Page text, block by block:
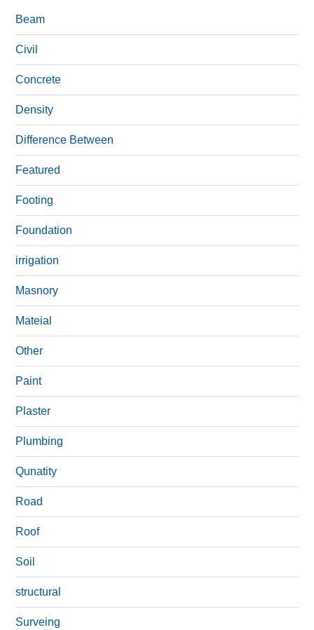
Beam
Civil
Concrete
Density
Difference Between
Featured
Footing
Foundation
irrigation
Masnory
Mateial
Other
Paint
Plaster
Plumbing
Qunatity
Road
Roof
Soil
structural
Surveing